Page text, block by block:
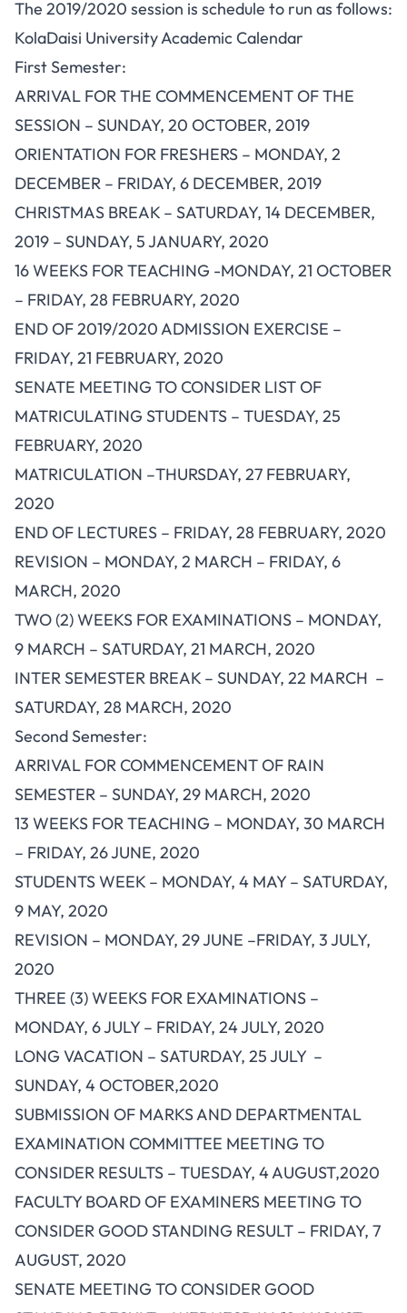
The 2019/2020 session is schedule to run as follows:
KolaDaisi University Academic Calendar
First Semester:
ARRIVAL FOR THE COMMENCEMENT OF THE
SESSION – SUNDAY, 20 OCTOBER, 2019
ORIENTATION FOR FRESHERS – MONDAY, 2
DECEMBER – FRIDAY, 6 DECEMBER, 2019
CHRISTMAS BREAK – SATURDAY, 14 DECEMBER,
2019 – SUNDAY, 5 JANUARY, 2020
16 WEEKS FOR TEACHING -MONDAY, 21 OCTOBER
– FRIDAY, 28 FEBRUARY, 2020
END OF 2019/2020 ADMISSION EXERCISE –
FRIDAY, 21 FEBRUARY, 2020
SENATE MEETING TO CONSIDER LIST OF
MATRICULATING STUDENTS – TUESDAY, 25
FEBRUARY, 2020
MATRICULATION –THURSDAY, 27 FEBRUARY,
2020
END OF LECTURES – FRIDAY, 28 FEBRUARY, 2020
REVISION – MONDAY, 2 MARCH – FRIDAY, 6
MARCH, 2020
TWO (2) WEEKS FOR EXAMINATIONS – MONDAY,
9 MARCH – SATURDAY, 21 MARCH, 2020
INTER SEMESTER BREAK – SUNDAY, 22 MARCH –
SATURDAY, 28 MARCH, 2020
Second Semester:
ARRIVAL FOR COMMENCEMENT OF RAIN
SEMESTER – SUNDAY, 29 MARCH, 2020
13 WEEKS FOR TEACHING – MONDAY, 30 MARCH
– FRIDAY, 26 JUNE, 2020
STUDENTS WEEK – MONDAY, 4 MAY – SATURDAY,
9 MAY, 2020
REVISION – MONDAY, 29 JUNE –FRIDAY, 3 JULY,
2020
THREE (3) WEEKS FOR EXAMINATIONS –
MONDAY, 6 JULY – FRIDAY, 24 JULY, 2020
LONG VACATION – SATURDAY, 25 JULY –
SUNDAY, 4 OCTOBER,2020
SUBMISSION OF MARKS AND DEPARTMENTAL
EXAMINATION COMMITTEE MEETING TO
CONSIDER RESULTS – TUESDAY, 4 AUGUST,2020
FACULTY BOARD OF EXAMINERS MEETING TO
CONSIDER GOOD STANDING RESULT – FRIDAY, 7
AUGUST, 2020
SENATE MEETING TO CONSIDER GOOD